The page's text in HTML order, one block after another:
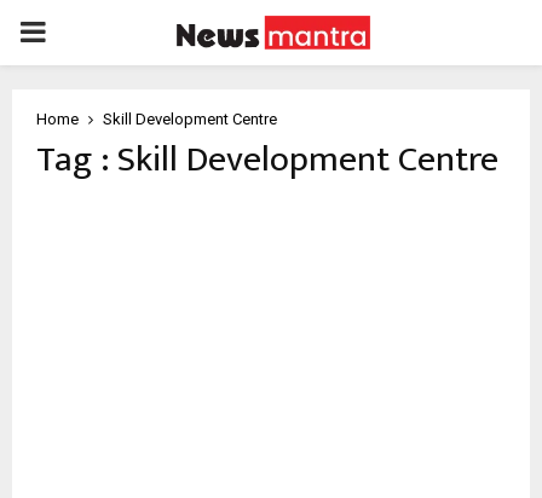
PRIMARY
Home Skill Development Centre
Tag : Skill Development Centre